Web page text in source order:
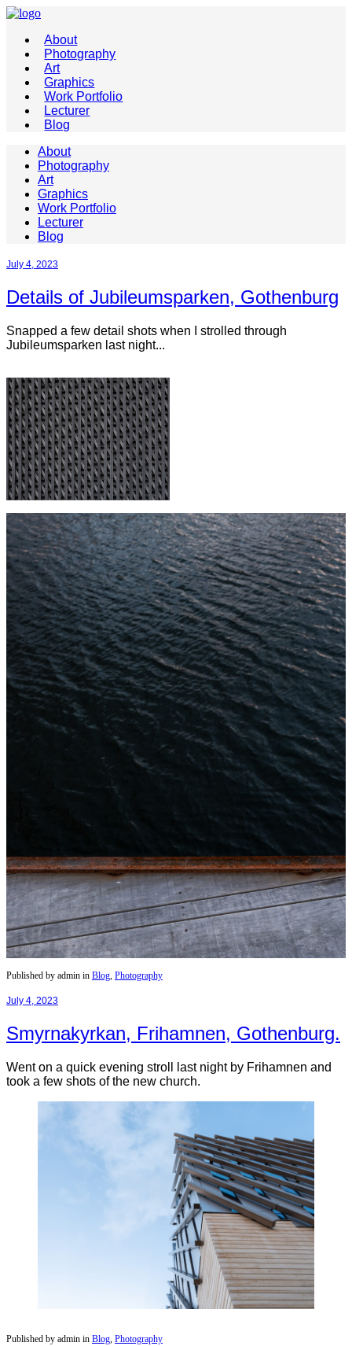
About
Photography
Art
Graphics
Work Portfolio
Lecturer
Blog
About
Photography
Art
Graphics
Work Portfolio
Lecturer
Blog
July 4, 2023
Details of Jubileumsparken, Gothenburg
Snapped a few detail shots when I strolled through
Jubileumsparken last night...
Published by admin in Blog Photography
July 4, 2023
Smyrnakyrkan, Frihamnen, Gothenburg.
Went on a quick evening stroll last night by Frihamnen and
took a few shots of the new church.
Published by admin in Blog Photography